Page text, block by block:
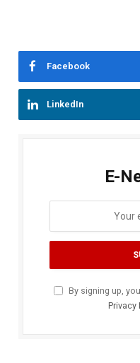
Facebook
LinkedIn
E-
By signing up,
Privacy